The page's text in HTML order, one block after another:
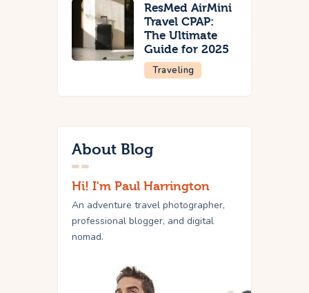
ResMed AirMini
Travel CPAP:
The Ultimate
Guide for 2025
Traveling
About Blog
Hi! I'm Paul Harrington
An adventure travel photographer,
professional blogger, and digital
nomad.